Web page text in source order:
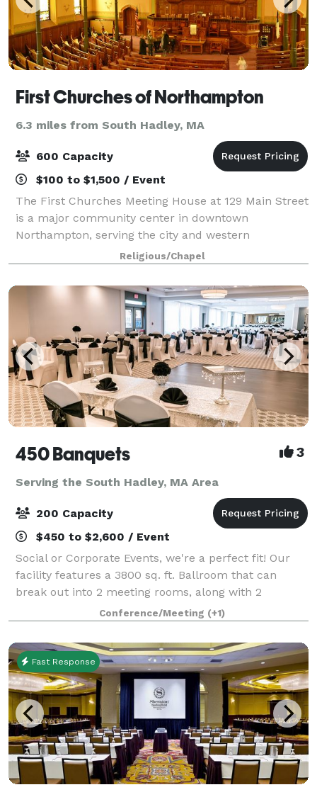
First Churches of Northampton
6.3 miles from South Hadley, MA
600 Capacity
$100 to $1,500 / Event
The First Churches Meeting House at 129 Main Street
is a major community center in downtown
Northampton, serving the city and western
Massachusetts. Dozens of groups use our building on
a weekly or monthly basis. We also rent space for
spec
Religious/Chapel
450 Banquets 3
Serving the South Hadley, MA Area
200 Capacity
$450 to $2,600 / Event
Social or Corporate Events, we're a perfect fit! Our
facility features a 3800 sq. ft. Ballroom that can
break out into 2 meeting rooms, along with 2
additional function rooms - for a total of 6000+
square feet of space. We can accommodate
Conference/Meeting (+1)
Fast Response